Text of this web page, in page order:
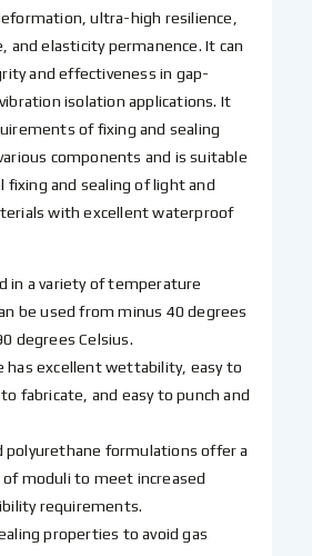
ultra-high resilience,
and elasticity permanence. It can
and effectiveness in gap-
isolation applications. It
of fixing and sealing
components and is suitable
and sealing of light and
with excellent waterproof
in a variety of temperature
be used from minus 40 degrees
degrees Celsius.
has excellent wettability, easy to
fabricate, and easy to punch and
polyurethane formulations offer a
of moduli to meet increased
requirements.
properties to avoid gas